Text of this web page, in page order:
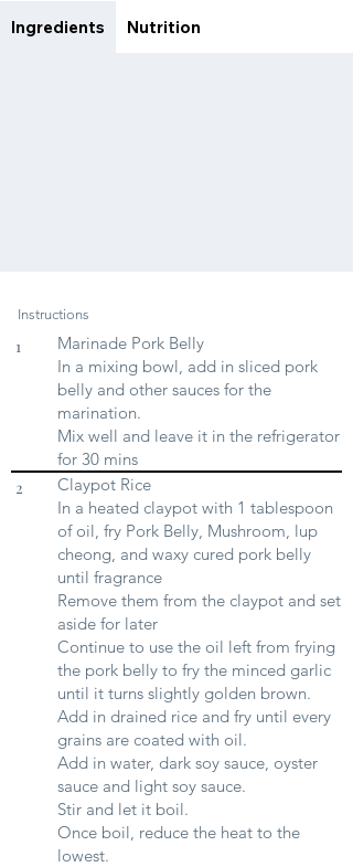
1
Marinade Pork Belly
In a mixing bowl, add in sliced pork
belly and other sauces for the
marination.
Mix well and leave it in the refrigerator
for 30 mins
2
Claypot Rice
In a heated claypot with 1 tablespoon
of oil, fry Pork Belly, Mushroom, lup
cheong, and waxy cured pork belly
until fragrance
Remove them from the claypot and set
aside for later
Continue to use the oil left from frying
the pork belly to fry the minced garlic
until it turns slightly golden brown.
Add in drained rice and fry until every
grains are coated with oil.
Add in water, dark soy sauce, oyster
sauce and light soy sauce.
Stir and let it boil.
Once boil, reduce the heat to the
lowest.
Instructions
Ingredients Nutrition